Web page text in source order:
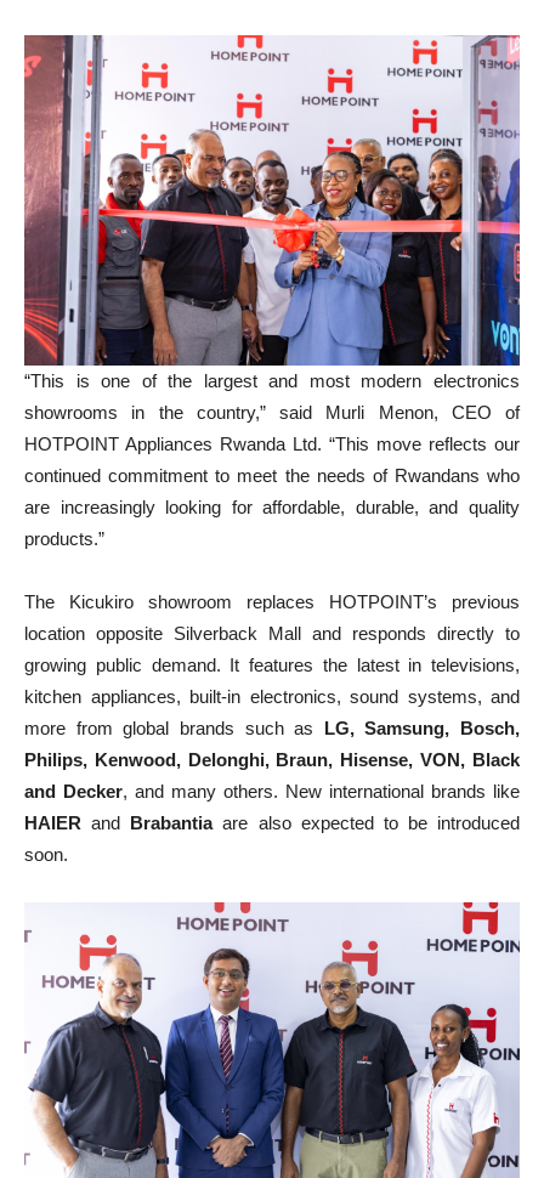
“This is one of the largest and most modern electronics
showrooms in the country,” said Murli Menon, CEO of
HOTPOINT Appliances Rwanda Ltd. “This move reflects our
continued commitment to meet the needs of Rwandans who
are increasingly looking for affordable, durable, and quality
products.”
The Kicukiro showroom replaces HOTPOINT’s previous
location opposite Silverback Mall and responds directly to
growing public demand. It features the latest in televisions,
kitchen appliances, built-in electronics, sound systems, and
more from global brands such as LG, Samsung, Bosch,
Philips, Kenwood, Delonghi, Braun, Hisense, VON, Black
and Decker, and many others. New international brands like
HAIER and Brabantiaare also expected to be introduced
soon.